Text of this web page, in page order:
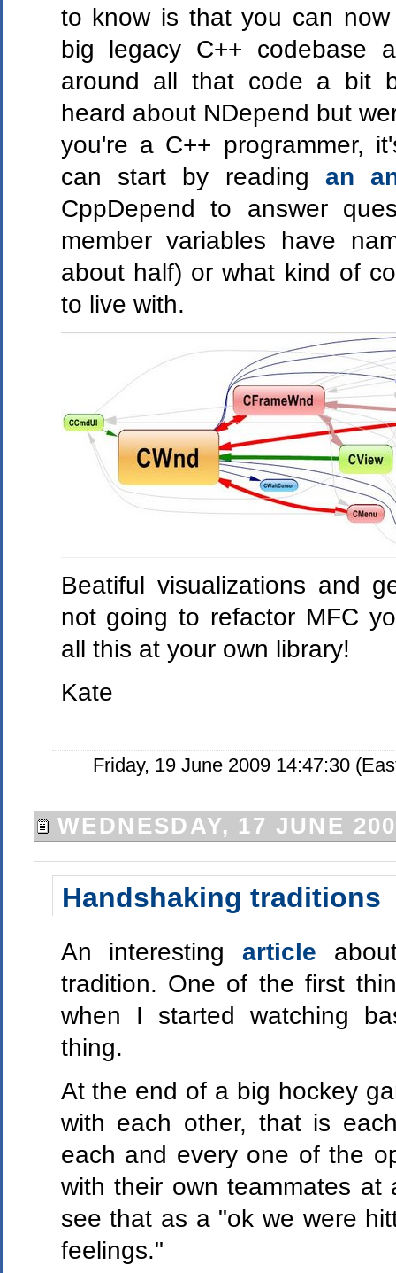
to know is that you can
big legacy C++ codebase
around all that code a bit
heard about NDepend but
you're a C++ programmer,
can start by reading an
CppDepend to answer
member variables have
about half) or what kind of
to live with.
Beatiful visualizations and
not going to refactor MFC
all this at your own library!
Kate
Friday, 19 June 2009 14:47:30
WEDNESDAY, 17 JUNE
Handshaking traditions
An interestingarticle
tradition. One of the first
when I started watching
thing.
At the end of a big hockey
with each other, that is
each and every one of the
with their own teammates
see that as a "ok we were
feelings."